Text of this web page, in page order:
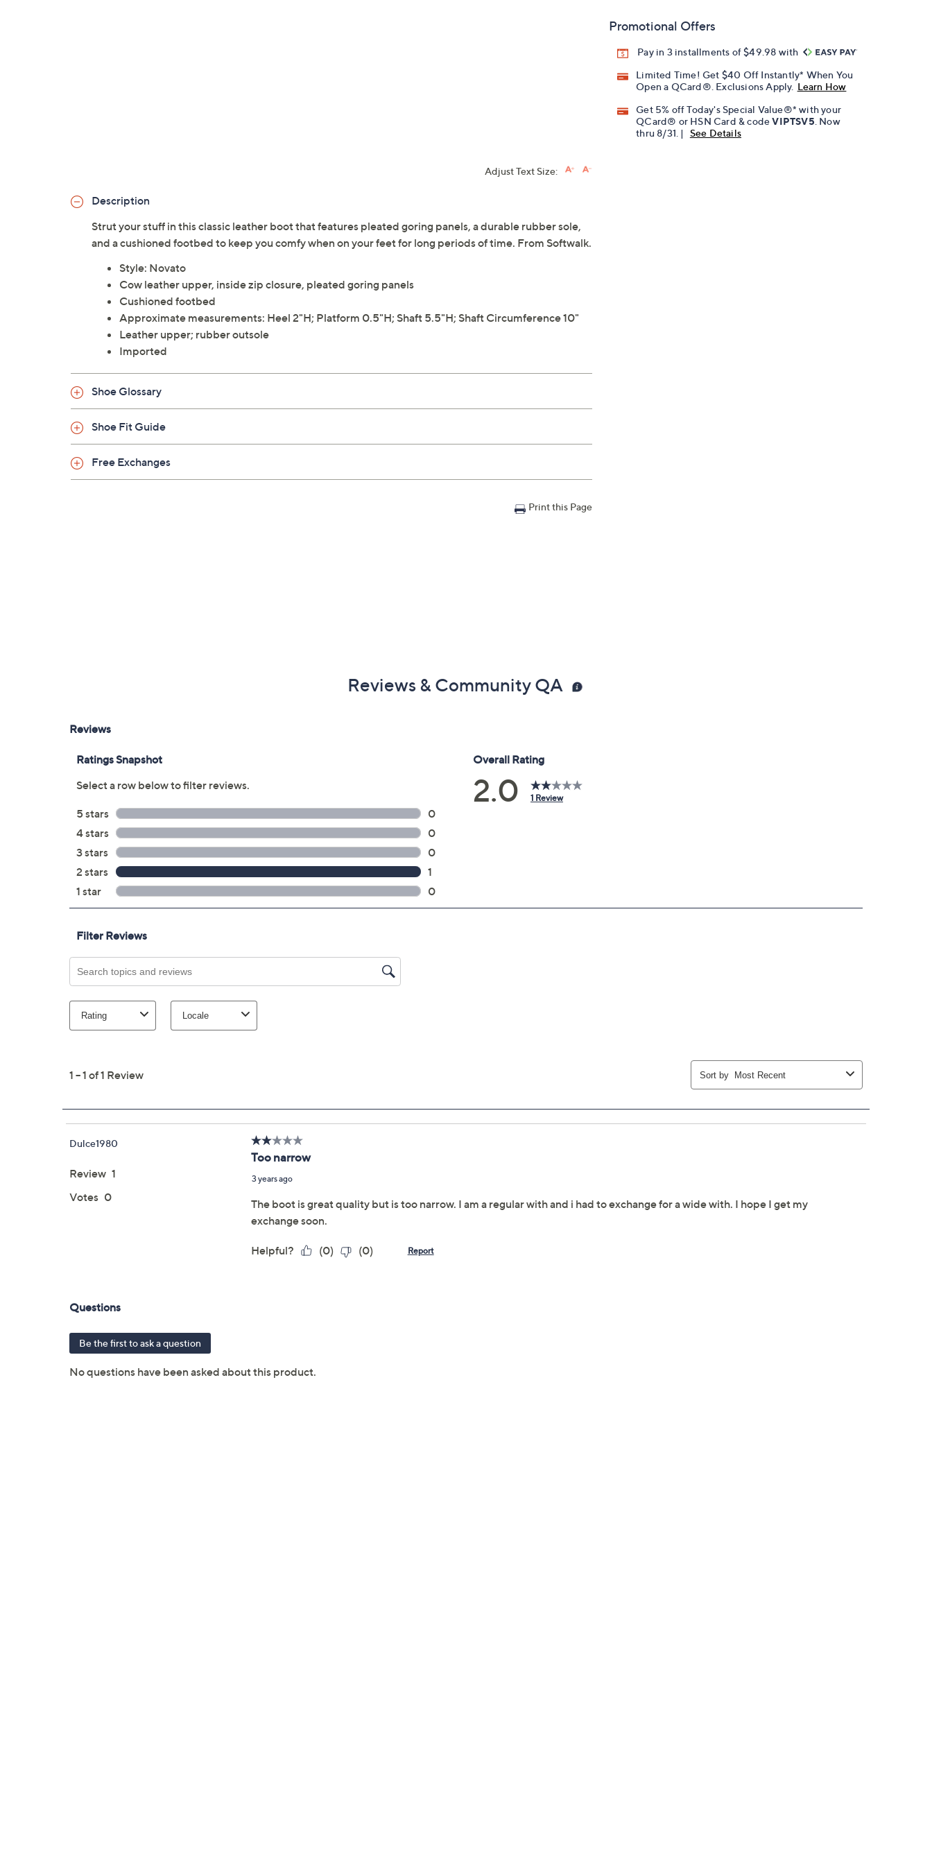
Promotional Offers
Pay in 3 installments of $49.98 with
Limited Time! Get $40 Off Instantly* When You
Open a QCard®. Exclusions Apply. Learn How
Get 5% off Today's Special Value®* with your
QCard® or HSN Card & codeVIPTSV5 . Now
thru 8/31. |
See Details
Adjust Text Size:
Description
Strut your stuff in this classic leather boot that features pleated goring panels, a durable rubber sole,
and a cushioned footbed to keep you comfy when on your feet for long periods of time. From Softwalk.
Style: Novato
Cow leather upper, inside zip closure, pleated goring panels
Cushioned footbed
Approximate measurements: Heel 2"H; Platform 0.5"H; Shaft 5.5"H; Shaft Circumference 10"
Leather upper; rubber outsole
Imported
Shoe Glossary
Shoe Fit Guide
Free Exchanges
Print this Page
Reviews & Community QA